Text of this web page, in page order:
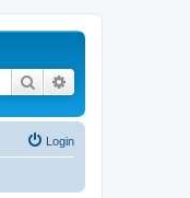
Search
Login